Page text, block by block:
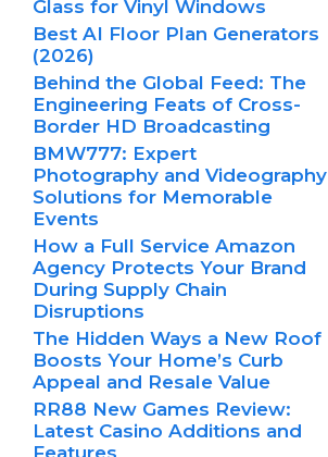
Glass for Vinyl Windows
Best AI Floor Plan Generators
(2026)
Behind the Global Feed: The
Engineering Feats of Cross-
Border HD Broadcasting
BMW777: Expert
Photography and Videography
Solutions for Memorable
Events
How a Full Service Amazon
Agency Protects Your Brand
During Supply Chain
Disruptions
The Hidden Ways a New Roof
Boosts Your Home’s Curb
Appeal and Resale Value
RR88 New Games Review:
Latest Casino Additions and
Features